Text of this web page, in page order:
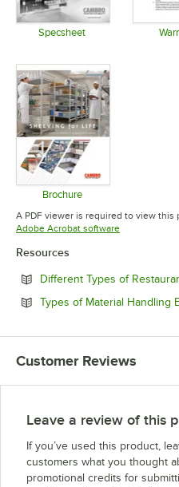
Specsheet
Brochure
Opens in new tab
A PDF viewer is required to view this
Adobe Acrobat softwareOpens in new
Resources
Different Types of
Types of Material Handling
Customer Reviews
Leave a review of this
If you’ve used this product,
customers what you thought
promotional credits for